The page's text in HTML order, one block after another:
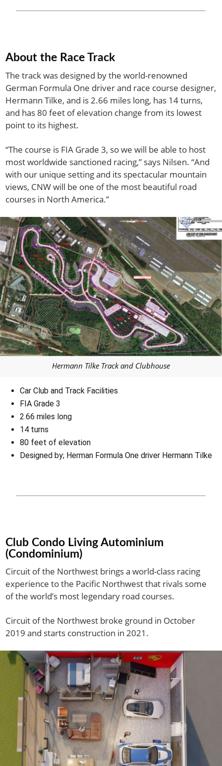
About the Race Track
The track was designed by the world-renowned
German Formula One driver and race course designer,
Hermann Tilke, and is 2.66 miles long, has 14 turns,
and has 80 feet of elevation change from its lowest
point to its highest.
“The course is FIA Grade 3, so we will be able to host
most worldwide sanctioned racing,” says Nilsen. “And
with our unique setting and its spectacular mountain
views, CNW will be one of the most beautiful road
courses in North America.”
Hermann Tilke Track and Clubhouse
Car Club and Track Facilities
FIA Grade 3
2.66 miles long
14 turns
80 feet of elevation
Designed by; Herman Formula One driver Hermann Tilke
Club Condo Living Autominium
(Condominium)
Circuit of the Northwest brings a world-class racing
experience to the Pacific Northwest that rivals some
of the world’s most legendary road courses.
Circuit of the Northwest broke ground in October
2019 and starts construction in 2021.